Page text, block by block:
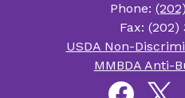
Phone:
Fax: (202)
Useful
Links
USDA Non-
MMBDA Anti-
Social
FacebookTwitter